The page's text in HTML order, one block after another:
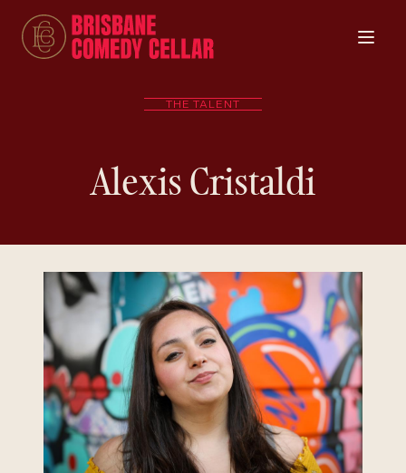
THE TALENT
Alexis Cristaldi